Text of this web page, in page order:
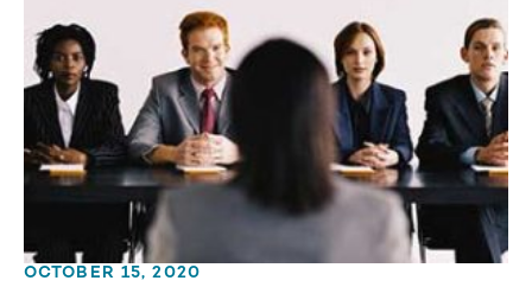
OCTOBER 15, 2020